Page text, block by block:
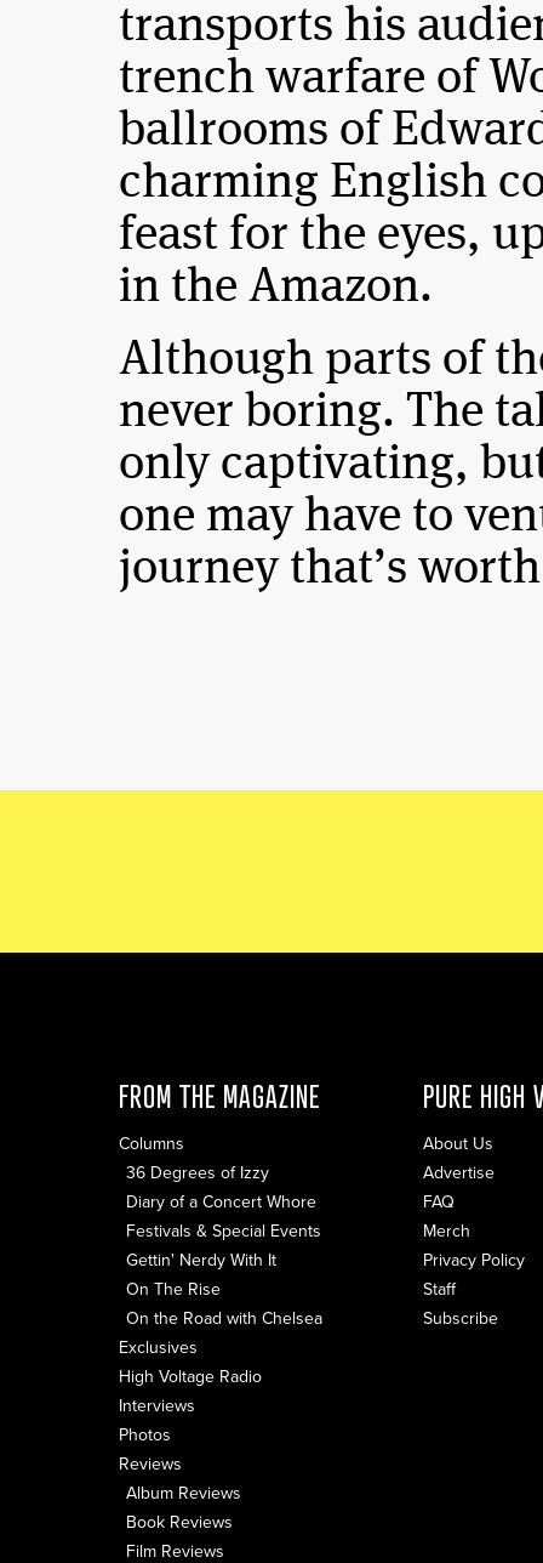
transports his
trench warfare of
ballrooms of
charming English
feast for the eyes,
in the Amazon.
Although parts of
never boring. The
only captivating,
one may have to
journey that’s
FROM THE MAGAZINE
Columns
36 Degrees of Izzy
Diary of a Concert Whore
Festivals & Special Events
Gettin' Nerdy With It
On The Rise
On the Road with Chelsea
Exclusives
High Voltage Radio
Interviews
Photos
Reviews
Album Reviews
Book Reviews
Film Reviews
PURE HIGH
About Us
Advertise
FAQ
Merch
Privacy Policy
Staff
Subscribe